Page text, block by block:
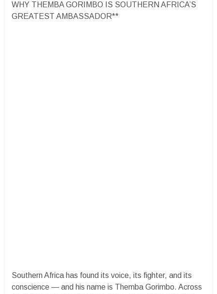
WHY THEMBA GORIMBO IS SOUTHERN AFRICA’S
GREATEST AMBASSADOR**
Southern Africa has found its voice, its fighter, and its
conscience — and his name is Themba Gorimbo. Across